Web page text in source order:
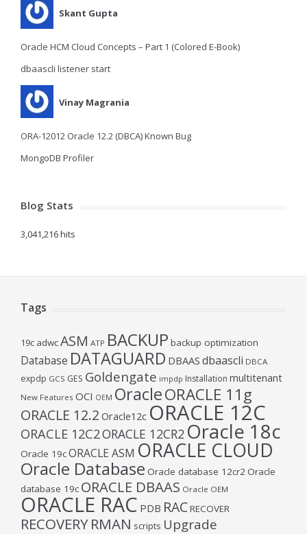
Skant Gupta
Oracle HCM Cloud Concepts – Part 1 (Colored E-Book)
dbaascli listener start
Vinay Magrania
ORA-12012 Oracle 12.2 (DBCA) Known Bug
MongoDB Profiler
Blog Stats
3,041,216 hits
Tags
19c adwcASM ATP BACKUP backup optimization
Database DATAGUARD DBAAS dbaascli DBCA
expdp GCS GES Goldengate impdp Installation multitenant
New Features OCI OEM OracleORACLE 11g
ORACLE 12.2 Oracle12c ORACLE 12C
ORACLE 12C2ORACLE 12CR2 Oracle 18c
Oracle 19cORACLE ASM ORACLE CLOUD
Oracle Database Oracle database 12cr2Oracle
database 19c ORACLE DBAAS Oracle OEM
ORACLE RAC PDB RACRECOVER
RECOVERYRMAN scripts Upgrade